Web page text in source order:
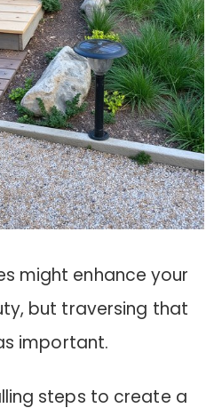
might enhance your
but traversing that
important.
steps to create a